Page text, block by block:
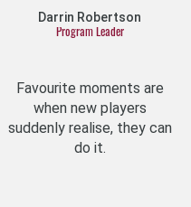
Darrin Robertson
Program Leader
Favourite moments are
when new players
suddenly realise, they can
do it.